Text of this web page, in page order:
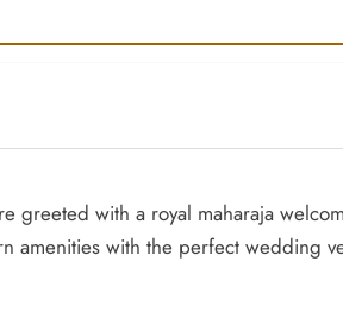
greeted with a royal maharaja
amenities with the perfect wedding